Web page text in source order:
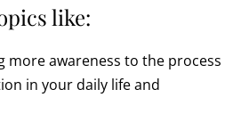
like:
more awareness to the process
in your daily life and